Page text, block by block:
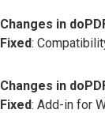
Changes in
Fixed:
Changes in
Fixed: Add-in for